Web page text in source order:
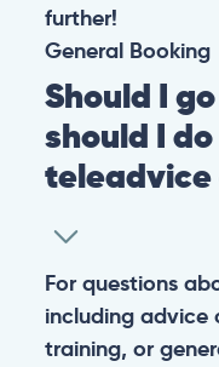
further!
General Booking
Should I
should I
teleadvice
For questions
including advice
training, or